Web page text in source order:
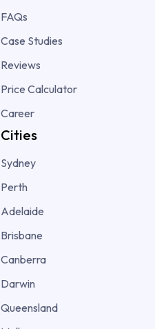
FAQs
Case Studies
Reviews
Price Calculator
Career
Cities
Sydney
Perth
Adelaide
Brisbane
Canberra
Darwin
Queensland